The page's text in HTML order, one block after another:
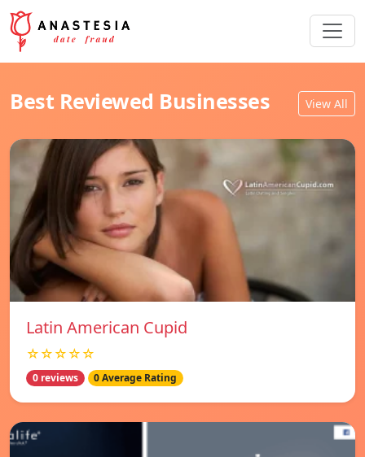
Best Reviewed Businesses View All
Latin American Cupid
☆☆☆☆☆
0 reviews 0 Average Rating